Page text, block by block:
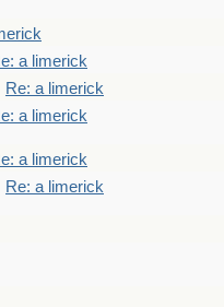
a limerick
Re: a limerick
a limerick
a limerick
Re: a limerick